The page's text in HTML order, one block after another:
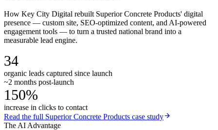
How Key City Digital rebuilt Superior Concrete Products' digital
presence — custom site, SEO-optimized content, and AI-powered
engagement tools — to turn a trusted national brand into a
measurable lead engine.
34
organic leads captured since launch
~2 months post-launch
150%
increase in clicks to contact
Read the full Superior Concrete Products case study
The AI Advantage